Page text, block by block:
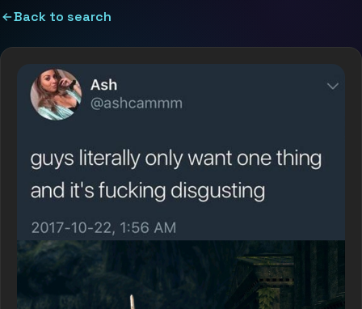
Back to search